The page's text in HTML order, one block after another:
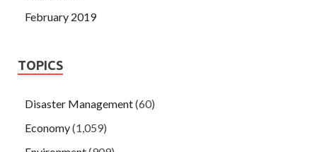
February 2019
TOPICS
Disaster Management(60)
Economy(1,059)